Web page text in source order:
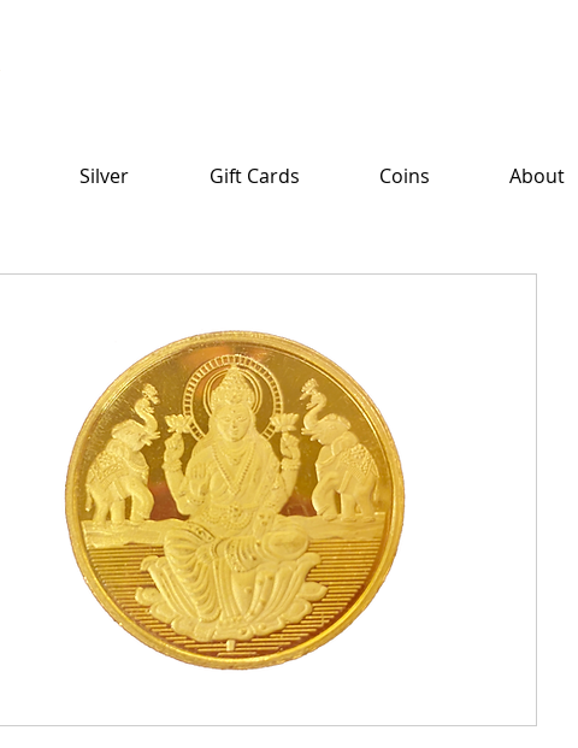
Silver Gift Cards Coins About